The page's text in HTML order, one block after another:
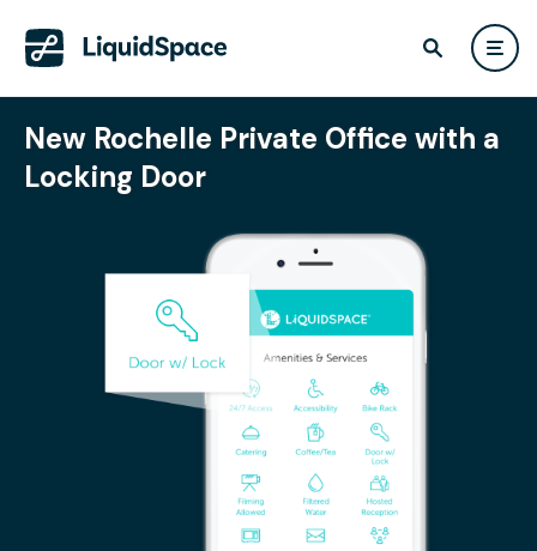
New Rochelle Private Office with a
Locking Door